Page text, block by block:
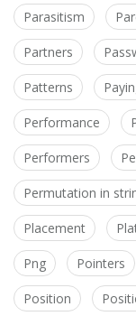
Parasitism
Partners
Patterns
Performance
Performers
Permutation in
Placement
Png Pointers
Position